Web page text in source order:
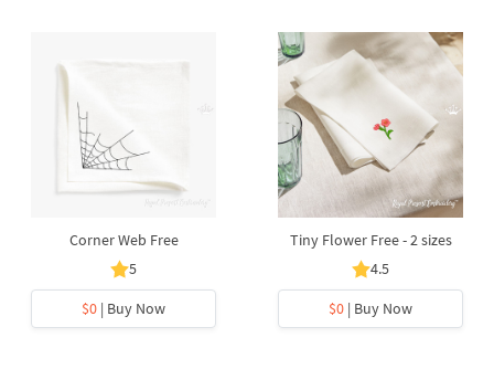
Corner Web Free
5
$0 | Buy Now
Tiny Flower Free - 2 sizes
4.5
$0 | Buy Now